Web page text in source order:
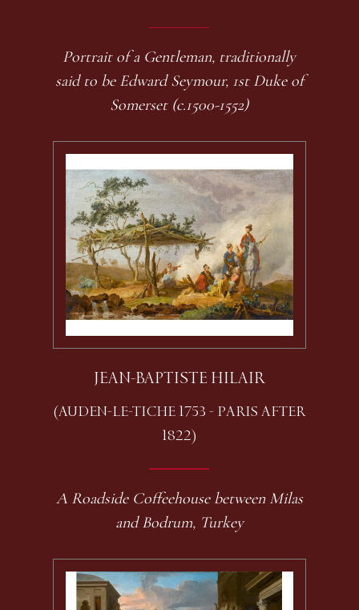
Portrait of a Gentleman, traditionally
said to be Edward Seymour, 1st Duke of
Somerset (c.1500-1552)
JEAN-BAPTISTE HILAIR
(AUDEN-LE-TICHE 1753 - PARIS AFTER
1822)
A Roadside Coffeehouse between Milas
and Bodrum, Turkey